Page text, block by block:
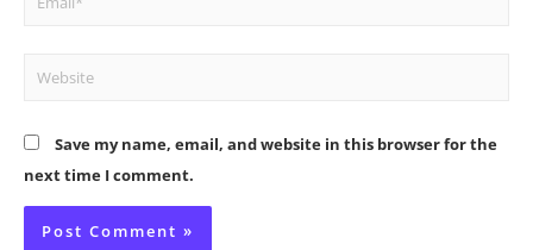
Website
Save my name, email, and website in this browser for the
next time I comment.